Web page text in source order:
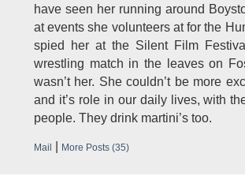
have seen her running around
at events she volunteers at for the
spied her at the Silent Film
wrestling match in the leaves on
wasn’t her. She couldn’t be more
and it’s role in our daily lives, with
people. They drink martini’s too.
Mail | More Posts (35)